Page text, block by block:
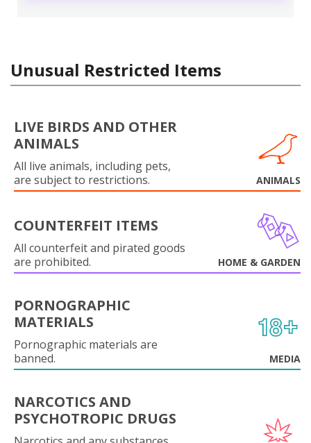
Unusual Restricted Items
LIVE BIRDS AND OTHER
ANIMALS
All live animals, including pets,
are subject to restrictions.
ANIMALS
COUNTERFEIT ITEMS
All counterfeit and pirated goods
are prohibited.
HOME & GARDEN
PORNOGRAPHIC
MATERIALS
Pornographic materials are
banned.
MEDIA
NARCOTICS AND
PSYCHOTROPIC DRUGS